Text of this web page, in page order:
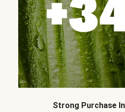
Strong Purchase